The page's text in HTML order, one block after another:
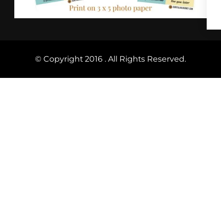
© Copyright 2016 . All Rights Reserved.